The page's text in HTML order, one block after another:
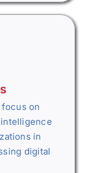
on
in
digital